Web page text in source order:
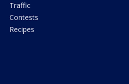
Traffic
Contests
Recipes